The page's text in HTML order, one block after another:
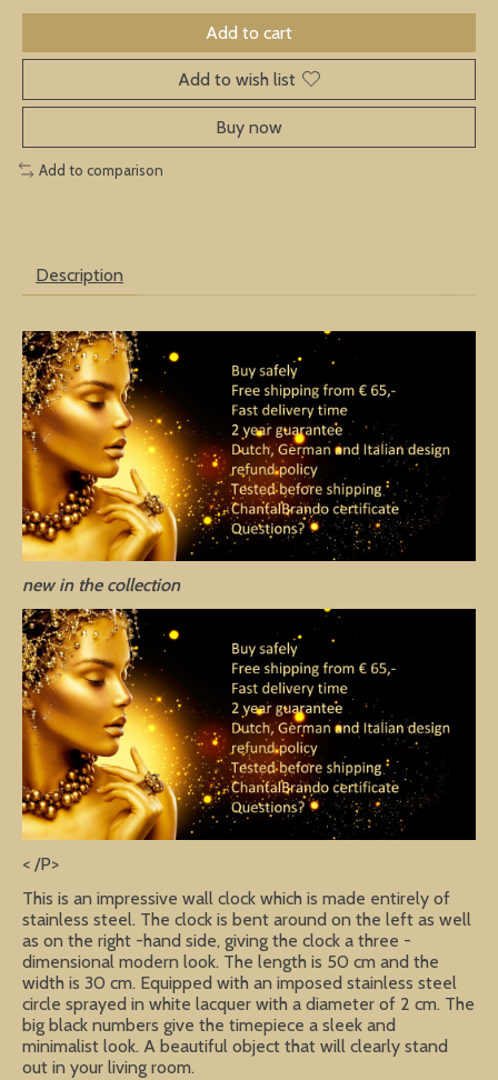
Add to cart
Add to wish list
Buy now
Add to comparison
Description
new in the collection
< /P>
This is an impressive wall clock which is made entirely of
stainless steel. The clock is bent around on the left as well
as on the right -hand side, giving the clock a three -
dimensional modern look. The length is 50 cm and the
width is 30 cm. Equipped with an imposed stainless steel
circle sprayed in white lacquer with a diameter of 2 cm. The
big black numbers give the timepiece a sleek and
minimalist look. A beautiful object that will clearly stand
out in your living room.